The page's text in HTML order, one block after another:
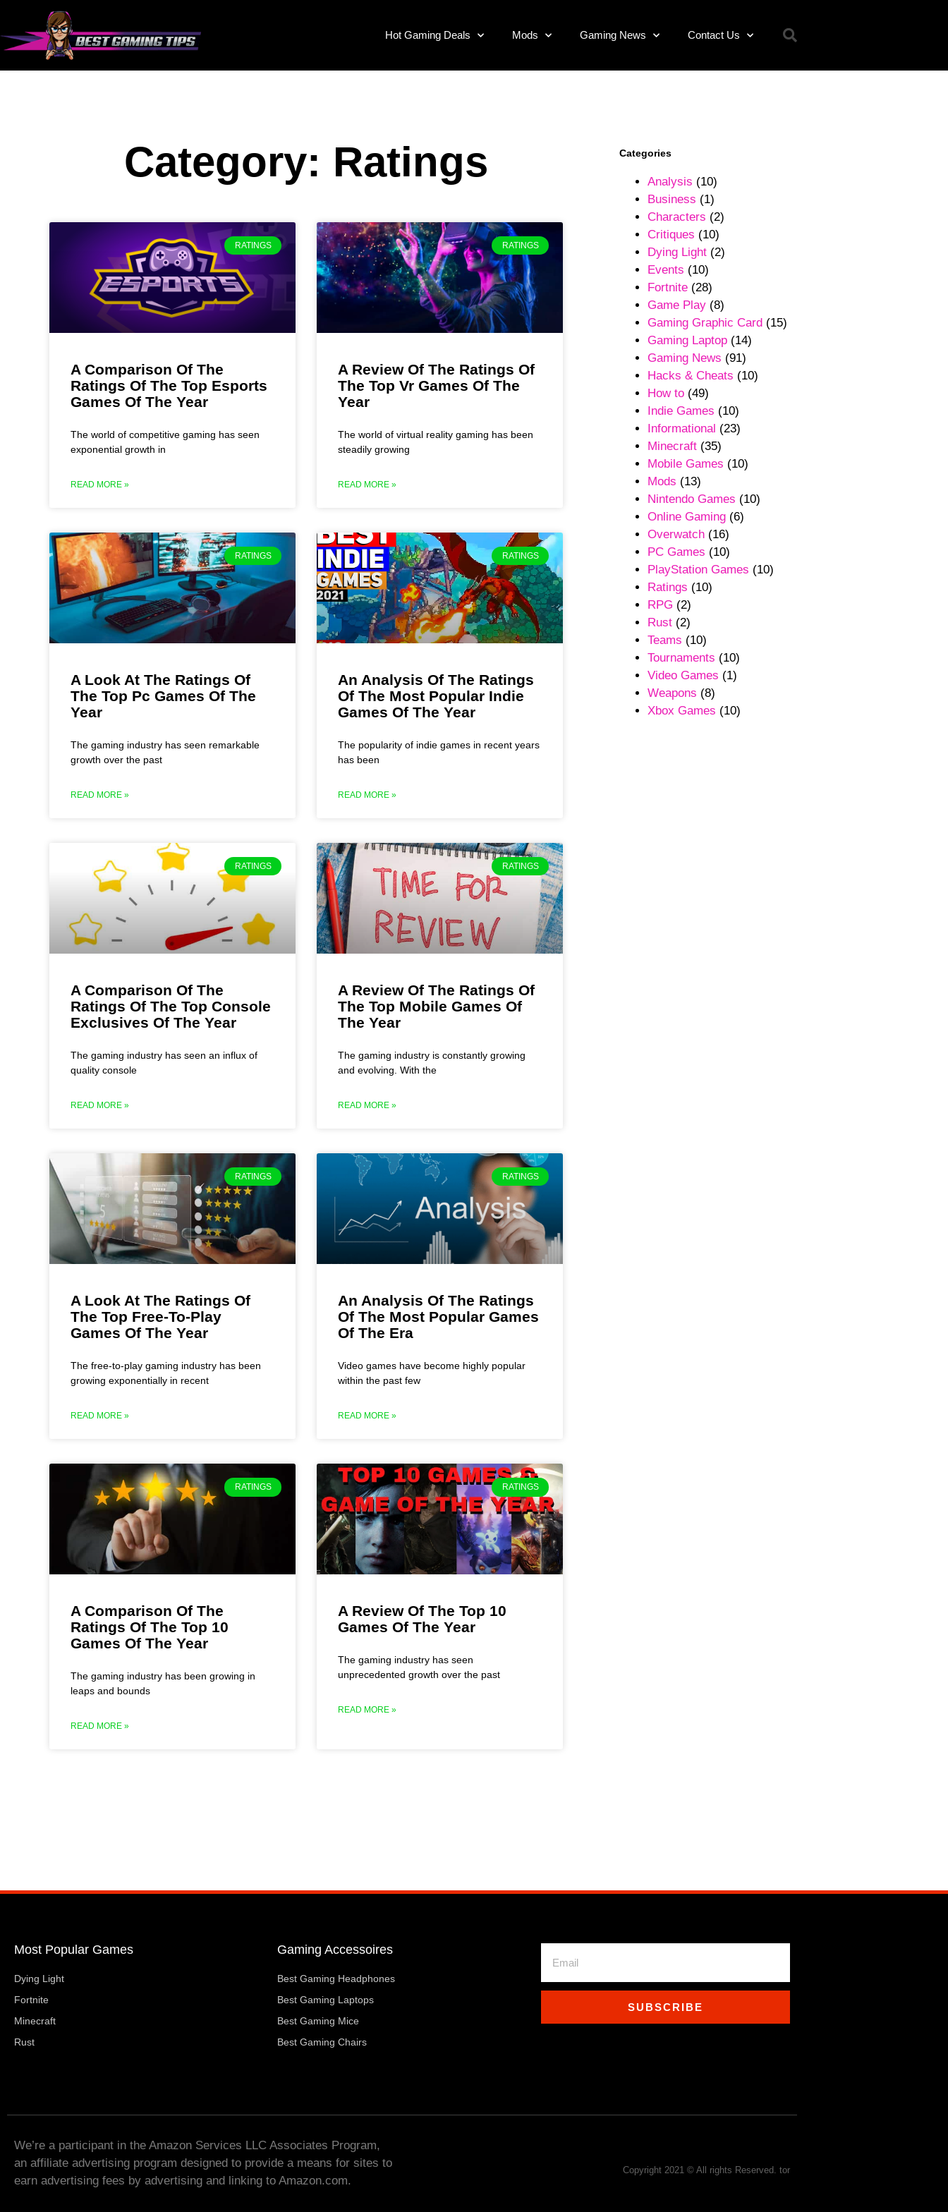
Hot Gaming Deals Mods Gaming News Contact Us
Category: Ratings
RATINGS
A Comparison Of The
Ratings Of The Top Esports
Games Of The Year
The world of competitive gaming has seen
exponential growth in
READ MORE »
RATINGS
A Review Of The Ratings Of
The Top Vr Games Of The
Year
The world of virtual reality gaming has been
steadily growing
READ MORE »
RATINGS
A Look At The Ratings Of
The Top Pc Games Of The
Year
The gaming industry has seen remarkable
growth over the past
READ MORE »
RATINGS
An Analysis Of The Ratings
Of The Most Popular Indie
Games Of The Year
The popularity of indie games in recent years
has been
READ MORE »
RATINGS
A Comparison Of The
Ratings Of The Top Console
Exclusives Of The Year
The gaming industry has seen an influx of
quality console
READ MORE »
RATINGS
A Review Of The Ratings Of
The Top Mobile Games Of
The Year
The gaming industry is constantly growing
and evolving. With the
READ MORE »
RATINGS
A Look At The Ratings Of
The Top Free-To-Play
Games Of The Year
The free-to-play gaming industry has been
growing exponentially in recent
READ MORE »
RATINGS
An Analysis Of The Ratings
Of The Most Popular Games
Of The Era
Video games have become highly popular
within the past few
READ MORE »
RATINGS
A Comparison Of The
Ratings Of The Top 10
Games Of The Year
The gaming industry has been growing in
leaps and bounds
READ MORE »
RATINGS
A Review Of The Top 10
Games Of The Year
The gaming industry has seen
unprecedented growth over the past
READ MORE »
Categories
Analysis (10)
Business (1)
Characters (2)
Critiques (10)
Dying Light(2)
Events (10)
Fortnite(28)
Game Play(8)
Gaming Graphic Card(15)
Gaming Laptop(14)
Gaming News (91)
Hacks & Cheats (10)
How to(49)
Indie Games (10)
Informational (23)
Minecraft(35)
Mobile Games (10)
Mods (13)
Nintendo Games (10)
Online Gaming(6)
Overwatch(16)
PC Games (10)
PlayStation Games (10)
Ratings (10)
RPG (2)
Rust(2)
Teams (10)
Tournaments (10)
Video Games (1)
Weapons (8)
Xbox Games (10)
Most Popular Games
Dying Light
Fortnite
Minecraft
Rust
Gaming Accessoires
Best Gaming Headphones
Best Gaming Laptops
Best Gaming Mice
Best Gaming Chairs
SUBSCRIBE
We’re a participant in the Amazon Services LLC Associates Program,
an affiliate advertising program designed to provide a means for sites to
earn advertising fees by advertising and linking to Amazon.com.
Copyright 2021 © All rights Reserved. tor